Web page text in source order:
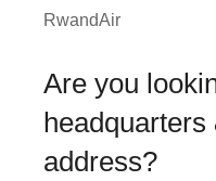
RwandAir
Are you
address?